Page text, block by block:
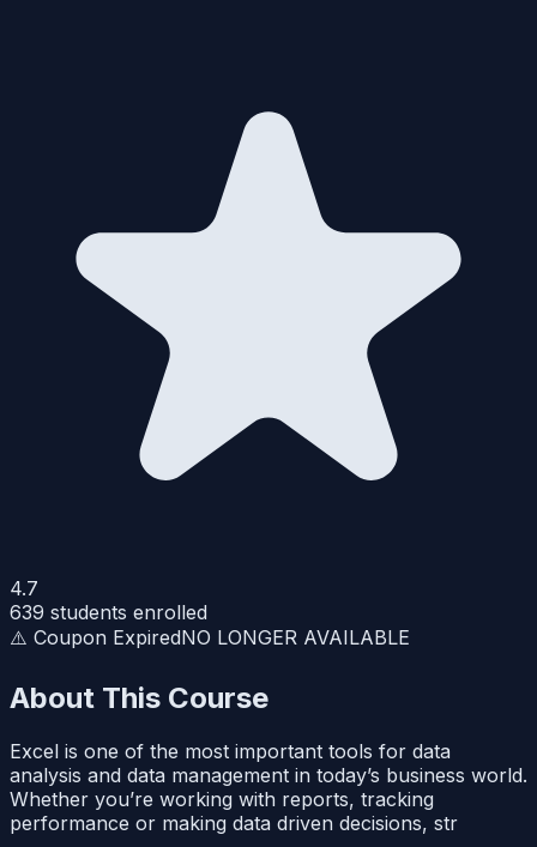
4.7
639 students enrolled
⚠️ Coupon ExpiredNO LONGER AVAILABLE
About This Course
Excel is one of the most important tools for data
analysis and data management in today’s business world.
Whether you’re working with reports, tracking
performance or making data driven decisions, str